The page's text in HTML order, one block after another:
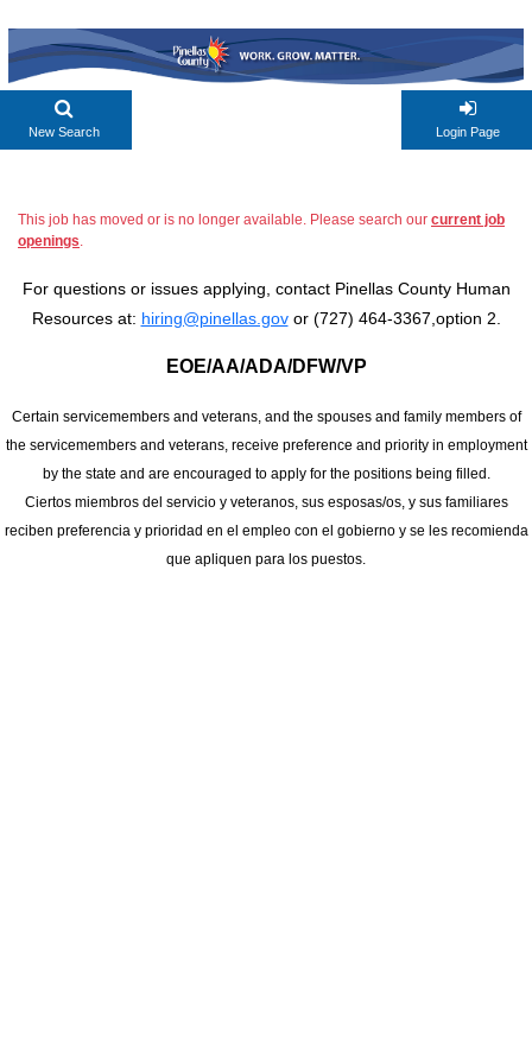
New Search Login Page
This job has moved or is no longer available. Please search our current job
openings.
For questions or issues applying, contact Pinellas County Human
Resources at: hiring@pinellas.govor (727) 464-3367,option 2.
EOE/AA/ADA/DFW/VP
Certain servicemembers and veterans, and the spouses and family members of
the servicemembers and veterans, receive preference and priority in employment
by the state and are encouraged to apply for the positions being filled.
Ciertos miembros del servicio y veteranos, sus esposas/os, y sus familiares
reciben preferencia y prioridad en el empleo con el gobierno y se les recomienda
que apliquen para los puestos.